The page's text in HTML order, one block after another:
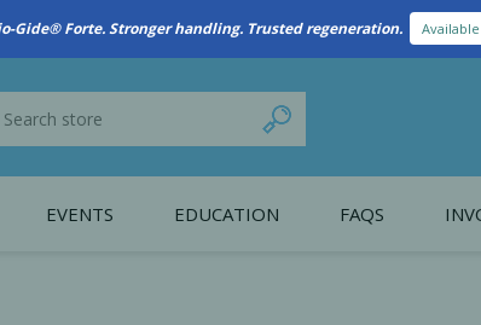
Program: Earn Points for Every Connection Learn More
EVENTS EDUCATION FAQS